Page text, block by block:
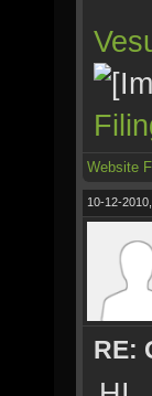
Website
10-12-
RE: